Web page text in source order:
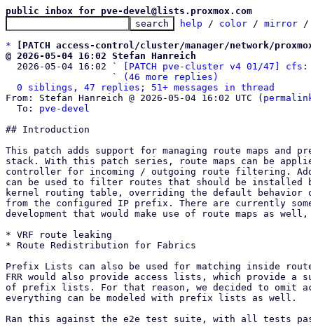
public inbox for pve-devel@lists.proxmox.com
help / color / mirror /
*
[PATCH access-control/cluster/manager/network/
@ 2026-05-04 16:02 Stefan Hanreich
2026-05-04 16:02 `
[PATCH pve-cluster v4 01/47]
                   `
(46 more replies)
0 siblings, 47 replies; 51+ messages in thread
From: Stefan Hanreich @ 2026-05-04 16:02 UTC (
  To:
pve-devel
## Introduction
This patch adds support for managing route maps and
stack. With this patch series, route maps can be
controller for incoming / outgoing route filtering.
can be used to filter routes that should be installed
kernel routing table, overriding the default
from the configured IP prefix. There are currently
development that would make use of route maps as well,
* VRF route leaking
* Route Redistribution for Fabrics
Prefix Lists can also be used for matching inside route
FRR would also provide access lists, which provide
of prefix lists. For that reason, we decided to omit
everything can be modeled with prefix lists as well.
Ran this against the e2e test suite, with all tests